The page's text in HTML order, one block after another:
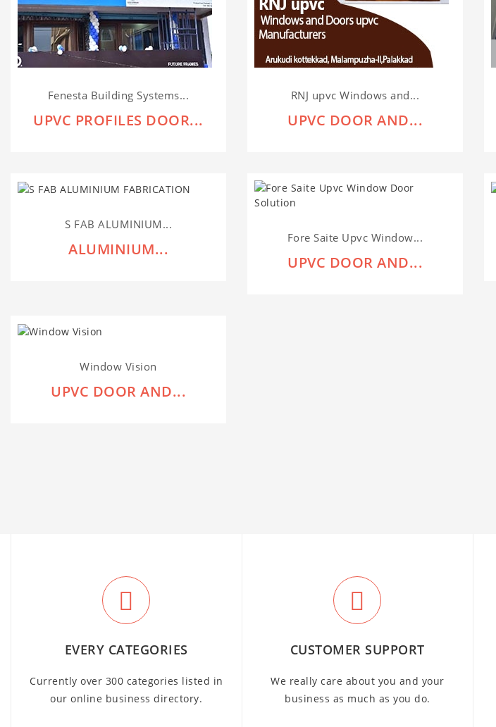
Fenesta Building Systems...
UPVC PROFILES DOOR...
RNJ upvc Windows and...
UPVC DOOR AND...
S FAB ALUMINIUM...
ALUMINIUM...
Fore Saite Upvc Window...
UPVC DOOR AND...
Window Vision
UPVC DOOR AND...
EVERY CATEGORIES
Currently over 300 categories listed in
our online business directory.
CUSTOMER SUPPORT
We really care about you and your
business as much as you do.